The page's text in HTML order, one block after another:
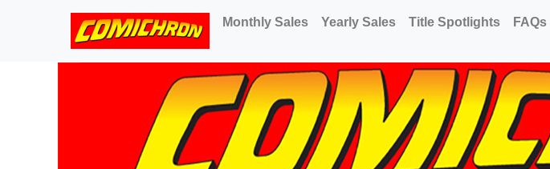
(current)
Monthly Sales Yearly Sales Title Spotlights FAQs